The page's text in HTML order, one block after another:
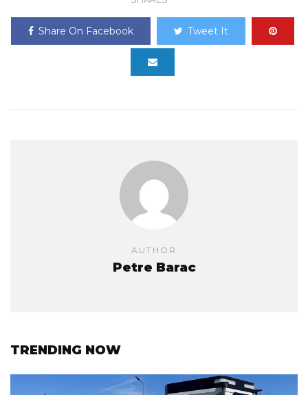
Share On Facebook Tweet It
AUTHOR
Petre Barac
TRENDING NOW